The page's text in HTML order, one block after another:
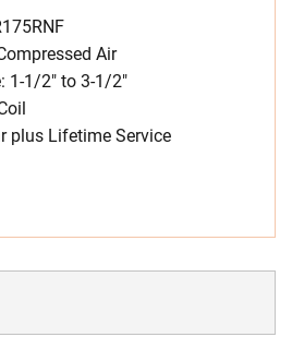
Air
1-1/2″ to 3-1/2″
plus Lifetime Service